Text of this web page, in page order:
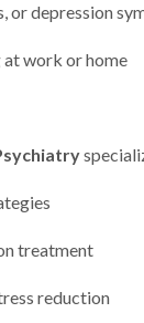
or depression
work or home
treatment
reduction